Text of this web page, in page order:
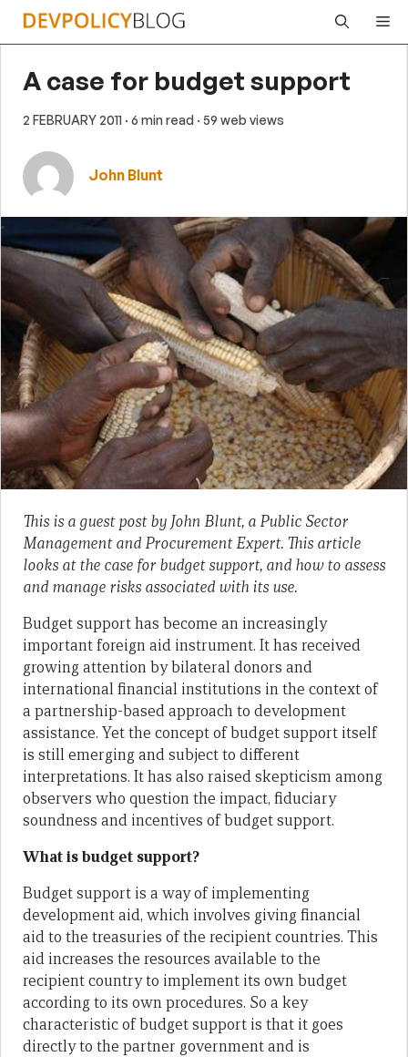
Skip
A case for budget support
2 FEBRUARY 2011 · 6 min read · 59 web views
John Blunt
This is a guest post by John Blunt, aPublic Sector
Managementand Procurement Expert. This article
looks at the case for budget support, and how to assess
and manage risks associated with its use.
Budget support has become an increasingly
important foreign aid instrument. It has received
growing attention by bilateral donors and
international financial institutions in the context of
a partnership-based approach to development
assistance. Yet the concept of budget support itself
is still emerging and subject to different
interpretations. It has also raised skepticism among
observers who question the impact, fiduciary
soundness and incentives of budget support.
What is budget support?
Budget support is a way of implementing
development aid, which involves giving financial
aid to the treasuries of the recipient countries. This
aid increases the resources available to the
recipient country to implement its own budget
according to its own procedures. So a key
characteristic of budget support is that it goes
directly to the partner government and is